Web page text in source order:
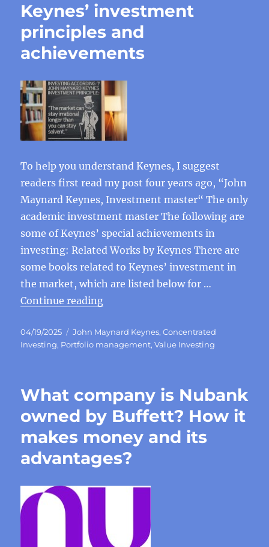
Keynes’ investment
principles and
achievements
To help you understand Keynes, I suggest
readers first read my post four years ago, “John
Maynard Keynes, Investment master“ The only
academic investment master The following are
some of Keynes’ special achievements in
investing: Related Works by Keynes There are
some books related to Keynes’ investment in
the market, which are listed below for …
Continue reading“Keynes’ investment principles
Posted
on
04/19/2025 Categories
John Maynard Keynes,Concentrated
Investing, Portfolio management,Value Investing
What company is Nubank
owned by Buffett? How it
makes money and its
advantages?